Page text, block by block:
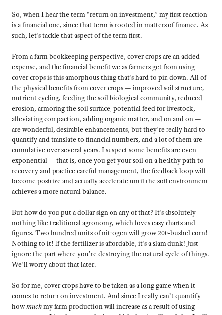
So, when I hear the term “return on investment,” my first reaction
is a financial one, since that term is rooted in matters of finance. As
such, let’s tackle that aspect of the term first.
From a farm bookkeeping perspective, cover crops are an added
expense, and the financial benefit we as farmers get from using
cover crops is this amorphous thing that’s hard to pin down. All of
the physical benefits from cover crops — improved soil structure,
nutrient cycling, feeding the soil biological community, reduced
erosion, armoring the soil surface, potential feed for livestock,
alleviating compaction, adding organic matter, and on and on —
are wonderful, desirable enhancements, but they’re really hard to
quantify and translate to financial numbers, and a lot of them are
cumulative over several years. I suspect some benefits are even
exponential — that is, once you get your soil on a healthy path to
recovery and practice careful management, the feedback loop will
become positive and actually accelerate until the soil environment
achieves a more natural balance.
But how do you put a dollar sign on any of that? It’s absolutely
nothing like traditional agronomy, which loves easy charts and
figures. Two hundred units of nitrogen will grow 200-bushel corn!
Nothing to it! If the fertilizer is affordable, it’s a slam dunk! Just
ignore the part where you’re destroying the natural cycle of things.
We’ll worry about that later.
So for me, cover crops have to be taken as a long game when it
comes to return on investment. And since I really can’t quantify
howmuchmy farm production will increase as a result of using